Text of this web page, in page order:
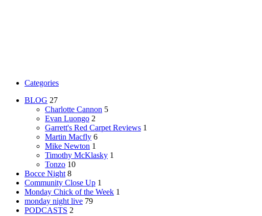
Categories
BLOG 27
Charlotte Cannon 5
Evan Luongo 2
Garrett's Red Carpet Reviews 1
Martin Macfly 6
Mike Newton 1
Timothy McKlasky 1
Tonzo 10
Bocce Night 8
Community Close Up 1
Monday Chick of the Week 1
monday night live 79
PODCASTS 2